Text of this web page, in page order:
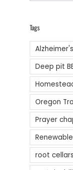
Tags
Alzheimer's
Deep pit
Oregon
Prayer
root cellars